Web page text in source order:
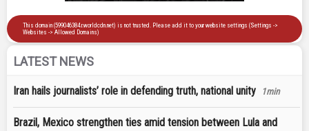
LATEST NEWS
Iran hails journalists’ role in defending truth, national unity 1min
Brazil, Mexico strengthen ties amid tension between Lula and